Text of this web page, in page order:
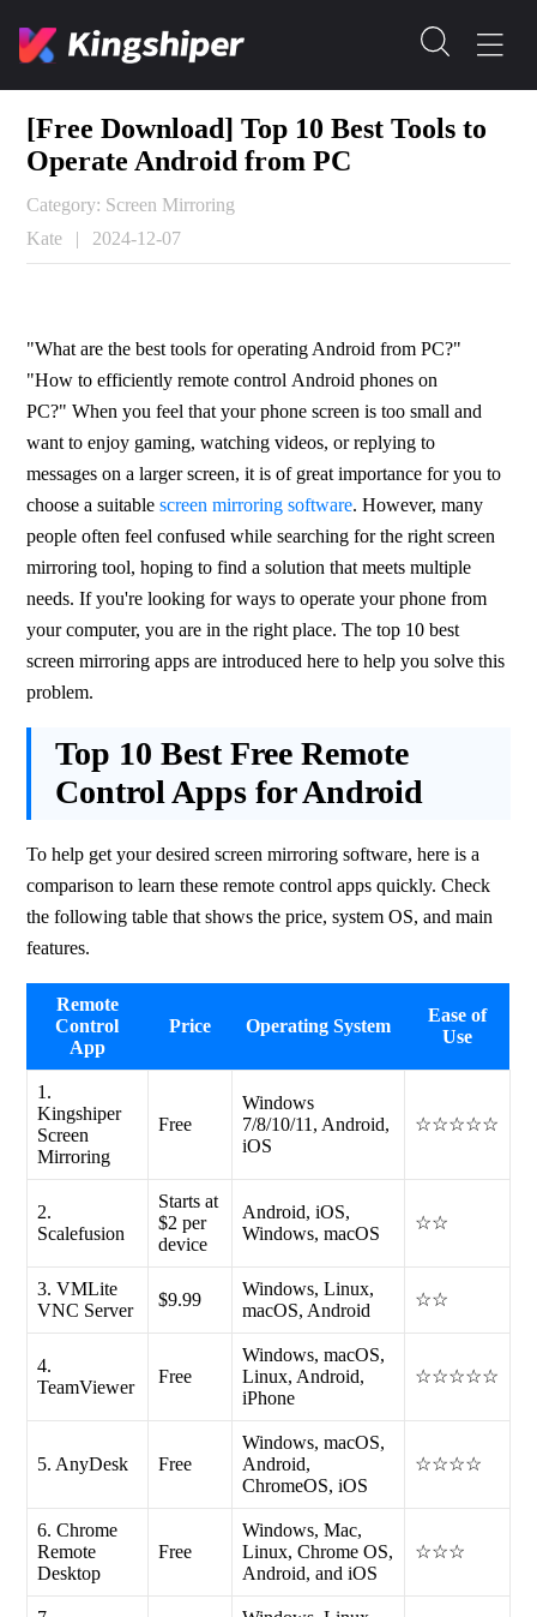
[Free Download] Top 10 Best Tools to
Operate Android from PC
Category: Screen Mirroring
Kate
| 2024-12-07
"What are the best tools for operating Android from PC?"
"How to efficiently remote control Android phones on
PC?" When you feel that your phone screen is too small and
want to enjoy gaming, watching videos, or replying to
messages on a larger screen, it is of great importance for you to
choose a suitable screen mirroring software. However, many
people often feel confused while searching for the right screen
mirroring tool, hoping to find a solution that meets multiple
needs. If you're looking for ways to operate your phone from
your computer, you are in the right place. The top 10 best
screen mirroring apps are introduced here to help you solve this
problem.
Top 10 Best Free Remote
Control Apps for Android
To help get your desired screen mirroring software, here is a
comparison to learn these remote control apps quickly. Check
the following table that shows the price, system OS, and main
features.
Remote
Control
App
Price Operating System
Ease of
Use
1.
Kingshiper
Screen
Mirroring
Free
Windows
7/8/10/11, Android,
iOS
☆☆☆☆☆
2.
Scalefusion
Starts at
$2 per
device
Android, iOS,
Windows, macOS
☆☆
3. VMLite
VNC Server
$9.99
Windows, Linux,
macOS, Android
☆☆
4.
TeamViewer
Free
Windows, macOS,
Linux, Android,
iPhone
☆☆☆☆☆
5. AnyDesk Free
Windows, macOS,
Android,
ChromeOS, iOS
☆☆☆☆
6. Chrome
Remote
Desktop
Free
Windows, Mac,
Linux, Chrome OS,
Android, and iOS
☆☆☆